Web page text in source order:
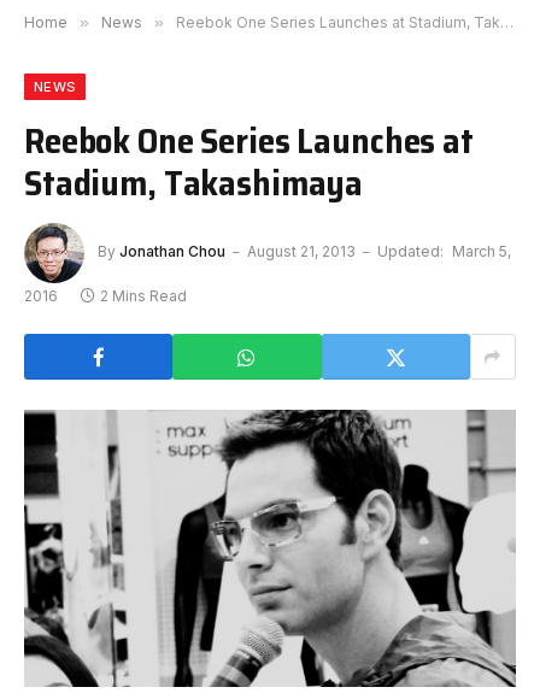
Home » News » Reebok One Series Launches at Stadium, Takashimaya
NEWS
Reebok One Series Launches at
Stadium, Takashimaya
By Jonathan Chou August 21, 2013 Updated: March 5,
2016 2 Mins Read